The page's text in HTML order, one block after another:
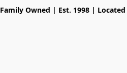
Family Owned | Est. 1998 |